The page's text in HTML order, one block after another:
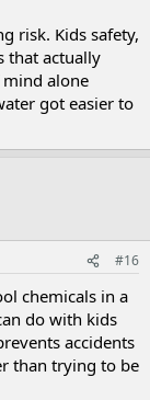
risk. Kids safety,
that actually
mind alone
got easier to
#16
chemicals in a
do with kids
accidents
than trying to be